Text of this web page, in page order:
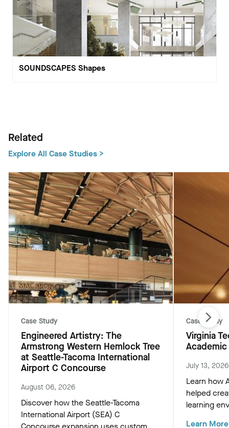
SOUNDSCAPES Shapes
Related
Explore All Case Studies >
Case Study
Engineered Artistry: The
Armstrong Western Hemlock Tree
at Seattle-Tacoma International
Airport C Concourse
August 06, 2026
Discover how the Seattle-Tacoma
International Airport (SEA) C
Case Study
Virginia
July 13, 2026
Learn how
helped
learning
Learn More